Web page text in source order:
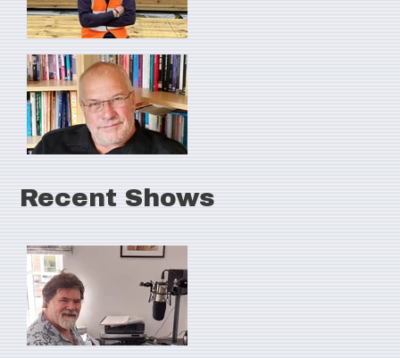
Recent Shows